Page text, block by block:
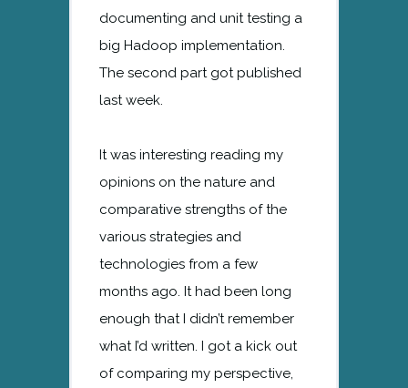
documenting and unit testing a
big Hadoop implementation.
The second part got published
last week.
It was interesting reading my
opinions on the nature and
comparative strengths of the
various strategies and
technologies from a few
months ago. It had been long
enough that I didn’t remember
what I’d written. I got a kick out
of comparing my perspective,